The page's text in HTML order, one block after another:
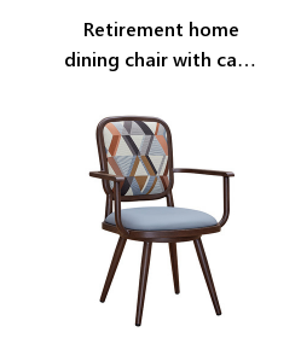
Retirement home
dining chair with cane